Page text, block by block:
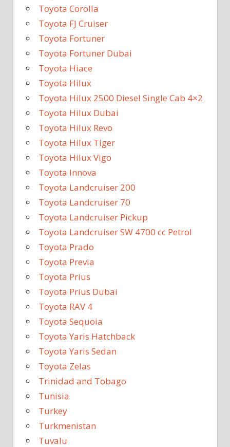
Toyota Corolla
Toyota FJ Cruiser
Toyota Fortuner
Toyota Fortuner Dubai
Toyota Hiace
Toyota Hilux
Toyota Hilux 2500 Diesel Single Cab 4×2
Toyota Hilux Dubai
Toyota Hilux Revo
Toyota Hilux Tiger
Toyota Hilux Vigo
Toyota Innova
Toyota Landcruiser 200
Toyota Landcruiser 70
Toyota Landcruiser Pickup
Toyota Landcruiser SW 4700 cc Petrol
Toyota Prado
Toyota Previa
Toyota Prius
Toyota Prius Dubai
Toyota RAV 4
Toyota Sequoia
Toyota Yaris Hatchback
Toyota Yaris Sedan
Toyota Zelas
Trinidad and Tobago
Tunisia
Turkey
Turkmenistan
Tuvalu